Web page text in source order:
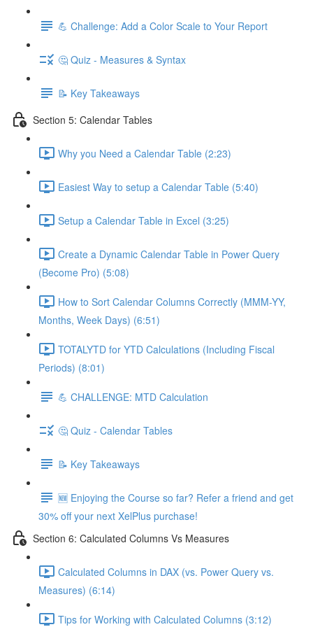
💪 Challenge: Add a Color Scale to Your Report
🤔 Quiz - Measures & Syntax
📝 Key Takeaways
Section 5: Calendar Tables
Why you Need a Calendar Table (2:23)
Easiest Way to setup a Calendar Table (5:40)
Setup a Calendar Table in Excel (3:25)
Create a Dynamic Calendar Table in Power Query
(Become Pro) (5:08)
How to Sort Calendar Columns Correctly (MMM-YY,
Months, Week Days) (6:51)
TOTALYTD for YTD Calculations (Including Fiscal
Periods) (8:01)
💪 CHALLENGE: MTD Calculation
🤔 Quiz - Calendar Tables
📝 Key Takeaways
🆕 Enjoying the Course so far? Refer a friend and get
30% off your next XelPlus purchase!
Section 6: Calculated Columns Vs Measures
Calculated Columns in DAX (vs. Power Query vs.
Measures) (6:14)
Tips for Working with Calculated Columns (3:12)